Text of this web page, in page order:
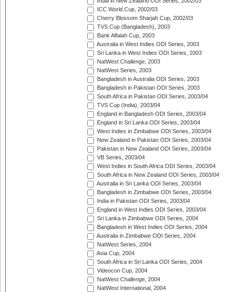
ICC World Cup, 2002/03
Cherry Blossom Sharjah Cup, 2002/03
TVS Cup (Bangladesh), 2003
Bank Alfalah Cup, 2003
Australia in West Indies ODI Series, 2003
Sri Lanka in West Indies ODI Series, 2003
NatWest Challenge, 2003
NatWest Series, 2003
Bangladesh in Australia ODI Series, 2003
Bangladesh in Pakistan ODI Series, 2003
South Africa in Pakistan ODI Series, 2003/04
TVS Cup (India), 2003/04
England in Bangladesh ODI Series, 2003/04
England in Sri Lanka ODI Series, 2003/04
West Indies in Zimbabwe ODI Series, 2003/04
New Zealand in Pakistan ODI Series, 2003/04
Pakistan in New Zealand ODI Series, 2003/04
VB Series, 2003/04
West Indies in South Africa ODI Series, 2003/04
South Africa in New Zealand ODI Series, 2003/04
Australia in Sri Lanka ODI Series, 2003/04
Bangladesh in Zimbabwe ODI Series, 2003/04
India in Pakistan ODI Series, 2003/04
England in West Indies ODI Series, 2003/04
Sri Lanka in Zimbabwe ODI Series, 2004
Bangladesh in West Indies ODI Series, 2004
Australia in Zimbabwe ODI Series, 2004
NatWest Series, 2004
Asia Cup, 2004
South Africa in Sri Lanka ODI Series, 2004
Videocon Cup, 2004
NatWest Challenge, 2004
NatWest International, 2004